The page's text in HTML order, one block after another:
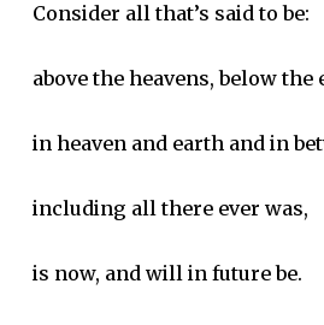
Consider all that’s said to be:
above the heavens, below the
in heaven and earth and in
including all there ever was,
is now, and will in future be.